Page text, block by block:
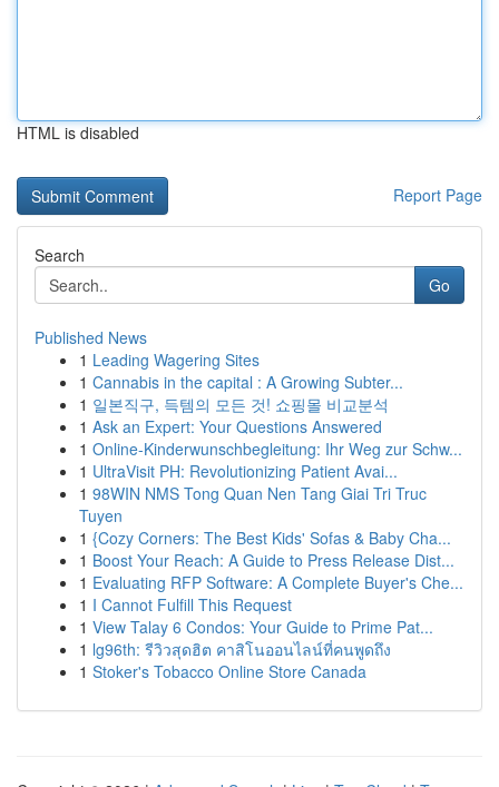
HTML is disabled
Report Page
Search
Go
Published News
1 Leading Wagering Sites
1 Cannabis in the capital : A Growing Subter...
1 일본직구, 득템의 모든 것! 쇼핑몰 비교분석
1 Ask an Expert: Your Questions Answered
1 Online-Kinderwunschbegleitung: Ihr Weg zur Schw...
1 UltraVisit PH: Revolutionizing Patient Avai...
1 98WIN NMS Tong Quan Nen Tang Giai Tri Truc
Tuyen
1 {Cozy Corners: The Best Kids' Sofas & Baby Cha...
1 Boost Your Reach: A Guide to Press Release Dist...
1 Evaluating RFP Software: A Complete Buyer's Che...
1 I Cannot Fulfill This Request
1 View Talay 6 Condos: Your Guide to Prime Pat...
1 lg96th: รีวิวสุดฮิต คาสิโนออนไลน์ที่คนพูดถึง
1 Stoker's Tobacco Online Store Canada